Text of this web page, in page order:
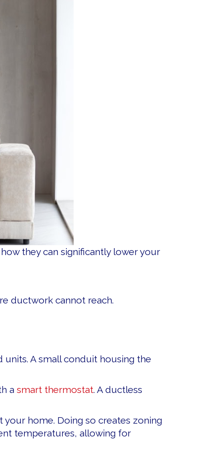
they can significantly lower your
ductwork cannot reach.
A small conduit housing the
a smart thermostat. A ductless
your home. Doing so creates zoning
temperatures, allowing for